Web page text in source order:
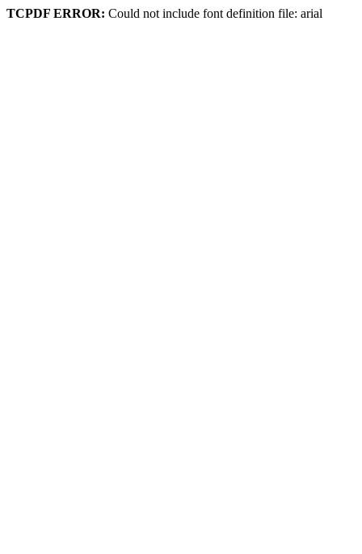
TCPDF ERROR: Could not include font definition file: arial